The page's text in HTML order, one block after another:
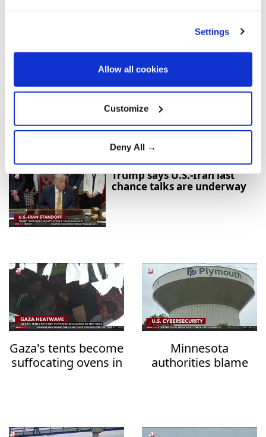
Settings
Allow all cookies
Customize
Deny All →
Trump Says Iran Talks Are
Action
Growing Optimism Over
U.S.-Iran Diplomacy Raises
Hopes for Regional De-
Trump says U.S.-Iran last
chance talks are underway
Gaza's tents become
suffocating ovens in
Minnesota
authorities blame